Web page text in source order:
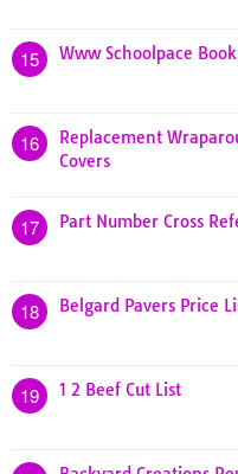
15 Www Schoolpace
16
Replacement
Covers
17 Part Number Cross
18 Belgard Pavers Price
19 1 2 Beef Cut List